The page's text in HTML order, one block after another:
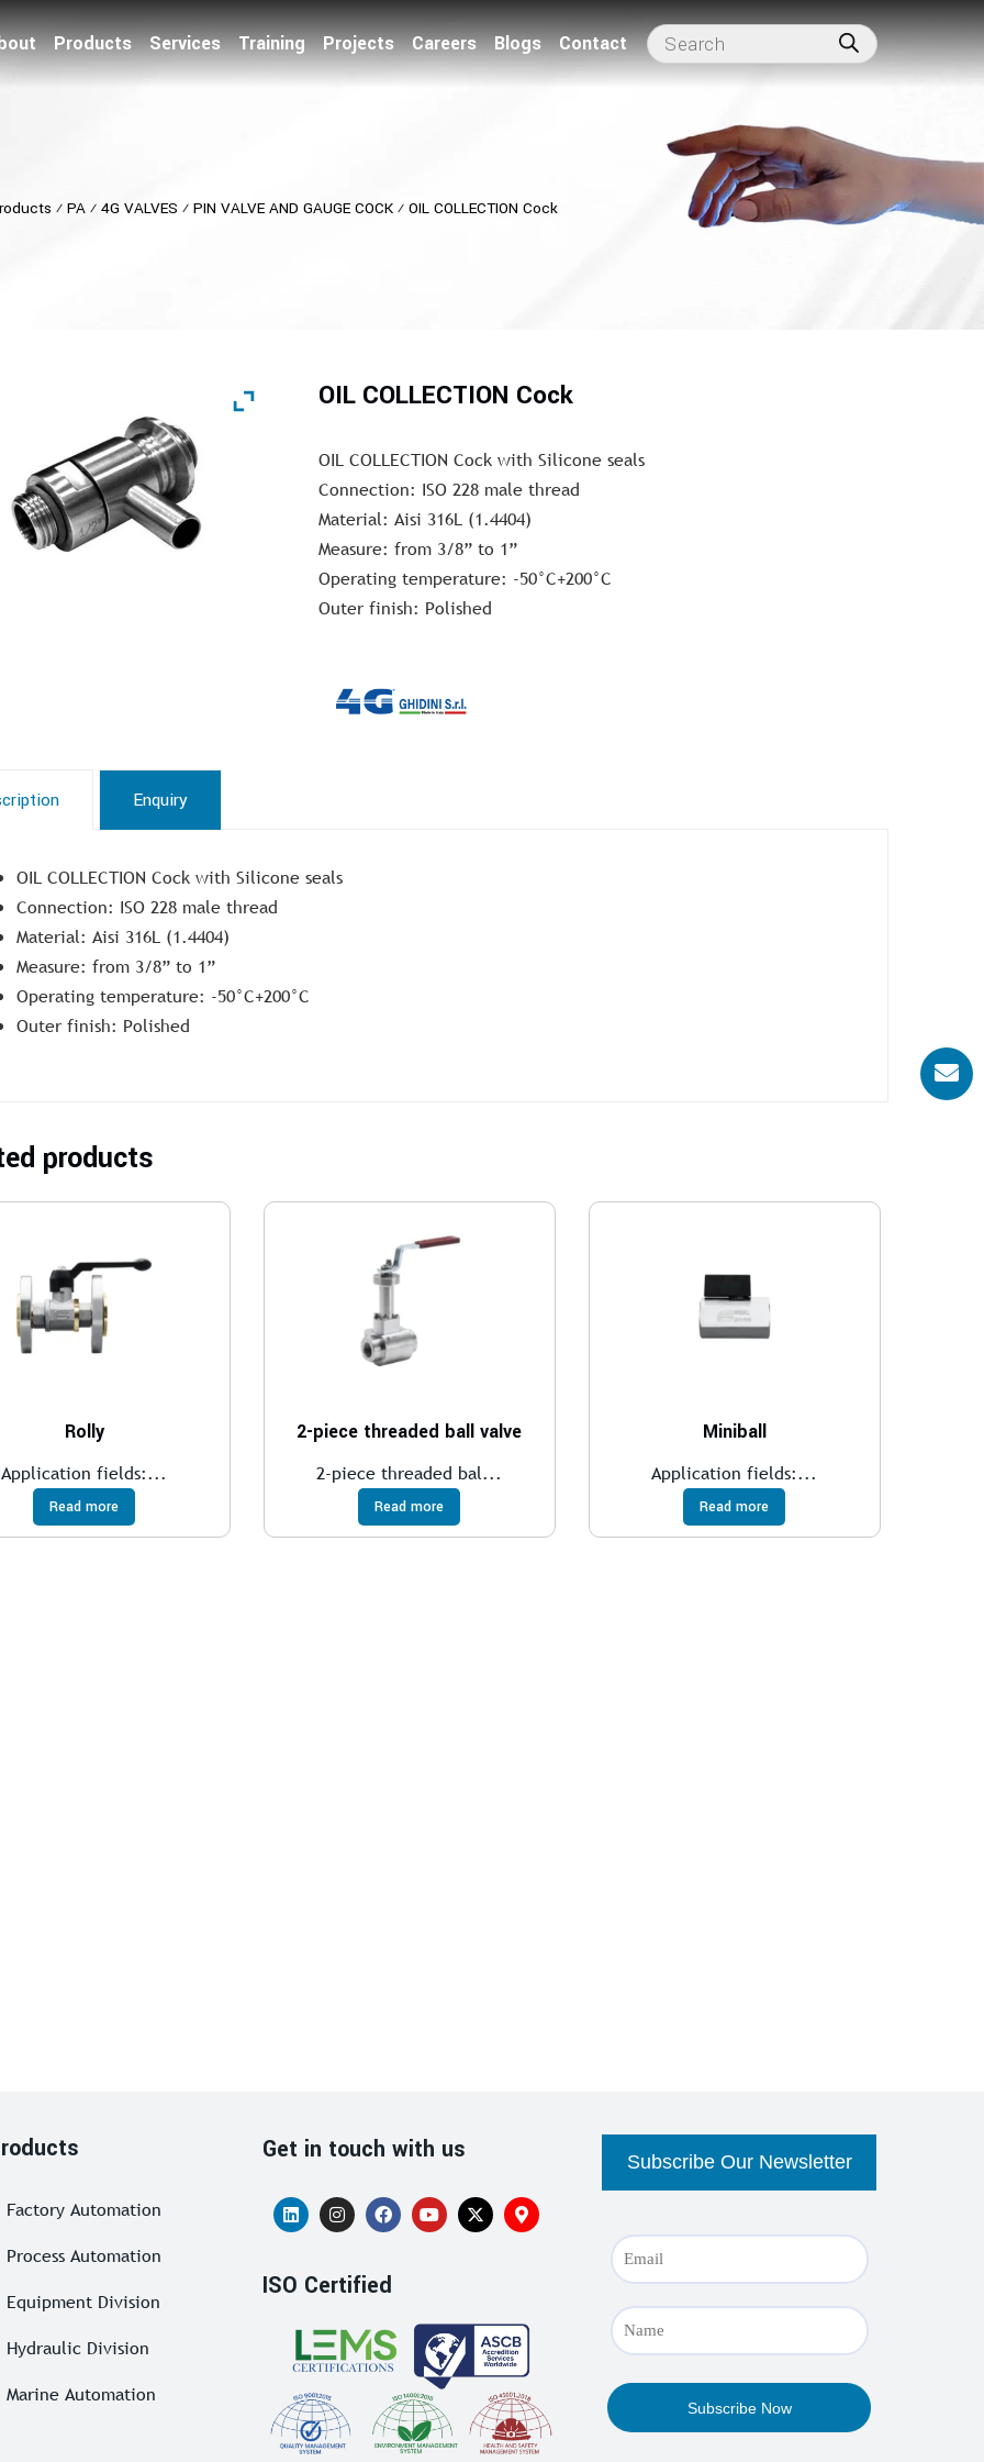
Products Services Training Projects Careers Blogs Contact
⁄ PA ⁄ 4G VALVES ⁄ PIN VALVE AND GAUGE COCK ⁄ OIL COLLECTION Cock
OIL COLLECTION Cock
OIL COLLECTION Cock with Silicone seals
Connection: ISO 228 male thread
Material: Aisi 316L (1.4404)
Measure: from 3/8” to 1”
Operating temperature: -50°C+200°C
Outer finish: Polished
Enquiry
OIL COLLECTION Cock with Silicone seals
Connection: ISO 228 male thread
Material: Aisi 316L (1.4404)
Measure: from 3/8” to 1”
Operating temperature: -50°C+200°C
Outer finish: Polished
products
Rolly
Application fields:...
Read more
2-piece threaded ball valve
2-piece threaded bal...
Read more
Miniball
Application fields:...
Read more
Factory Automation
Process Automation
Equipment Division
Hydraulic Division
Marine Automation
Get in touch with us
ISO Certified